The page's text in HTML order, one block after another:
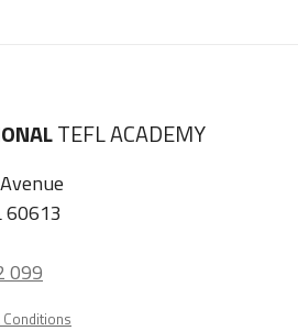
TEFL ACADEMY
60613
099